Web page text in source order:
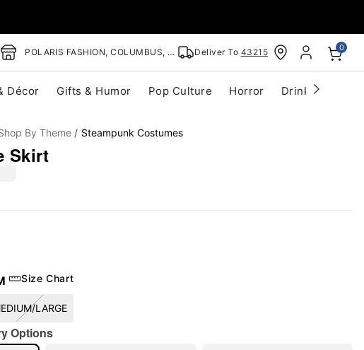
POLARIS FASHION, COLUMBUS, OH Deliver To 43215 0
Décor Gifts & Humor Pop Culture Horror Drinkware
By Theme Steampunk Costumes
Skirt
Size Chart
LARGE
Options